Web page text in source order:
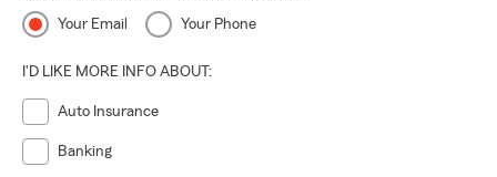
Your Email Your Phone
I'D LIKE MORE INFO ABOUT:
Auto Insurance
Banking